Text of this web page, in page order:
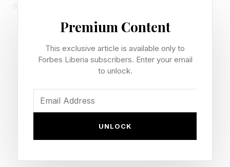
subscribers of its new paid service, Instagram
Instagram commissioned six artists and
its creator’s signature style, while echoing the
An app icon is, of course, a tiny speck in the
Premium Content
This exclusive article is available only to
Forbes Liberia subscribers. Enter your email
to unlock.
UNLOCK